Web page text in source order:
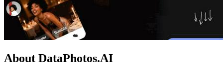
About DataPhotos.AI